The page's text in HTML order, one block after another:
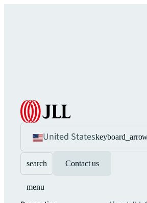
United States
search Contact us
menu